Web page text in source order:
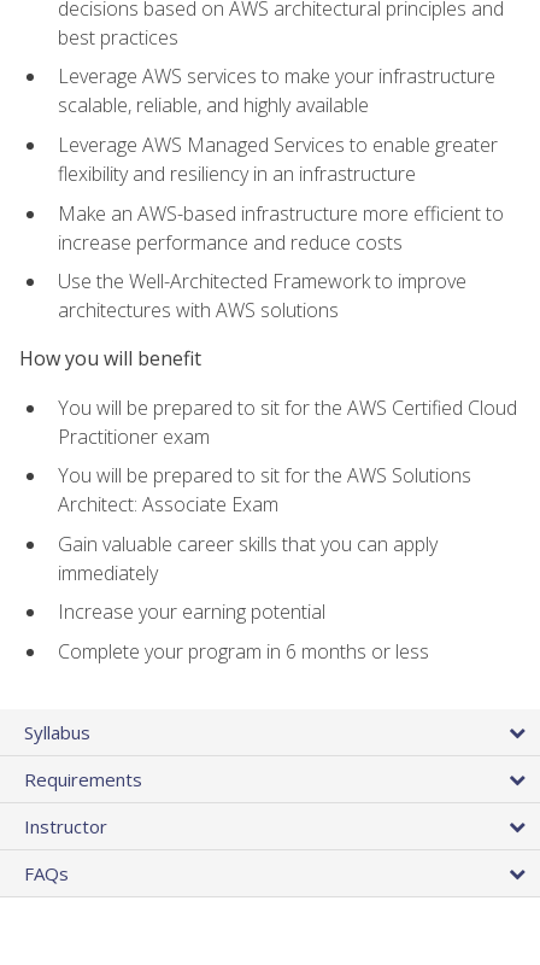
decisions based on AWS architectural principles and
best practices
Leverage AWS services to make your infrastructure
scalable, reliable, and highly available
Leverage AWS Managed Services to enable greater
flexibility and resiliency in an infrastructure
Make an AWS-based infrastructure more efficient to
increase performance and reduce costs
Use the Well-Architected Framework to improve
architectures with AWS solutions
How you will benefit
You will be prepared to sit for the AWS Certified Cloud
Practitioner exam
You will be prepared to sit for the AWS Solutions
Architect: Associate Exam
Gain valuable career skills that you can apply
immediately
Increase your earning potential
Complete your program in 6 months or less
Syllabus
Requirements
Instructor
FAQs